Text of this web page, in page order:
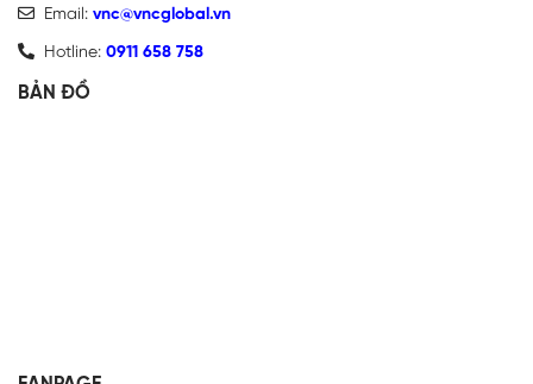
Email: vnc@vncglobal.vn
Hotline: 0911 658 758
BẢN ĐỒ